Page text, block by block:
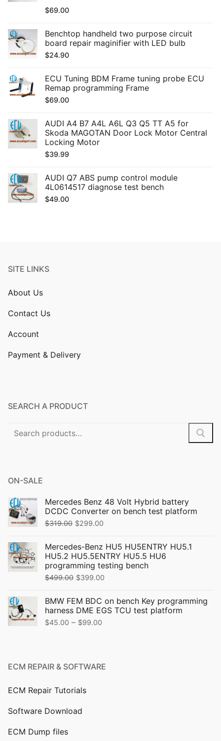
Rated5.00
out of 5
$69.00
Benchtop handheld two purpose circuit
board repair maginifier with LED bulb
$24.90
ECU Tuning BDM Frame tuning probe ECU
Remap programming Frame
$69.00
AUDI A4 B7 A4L A6L Q3 Q5 TT A5 for
Skoda MAGOTAN Door Lock Motor Central
Locking Motor
$39.99
AUDI Q7 ABS pump control module
4L0614517 diagnose test bench
$49.00
SITE LINKS
About Us
Contact Us
Account
Payment & Delivery
SEARCH A PRODUCT
Search
ON-SALE
Mercedes Benz 48 Volt Hybrid battery
DCDC Converter on bench test platform
$319.00 Original
was:
$319.00.
$299.00
is:
$299.00.
Mercedes-Benz HU5 HU5ENTRY HU5.1
HU5.2 HU5.5ENTRY HU5.5 HU6
programming testing bench
$499.00 Original
was:
$499.00.
$399.00
is:
BMW FEM BDC on bench Key programming
harness DME EGS TCU test platform
$45.00 – $99.00
through
ECM REPAIR & SOFTWARE
ECM Repair Tutorials
Software Download
ECM Dump files